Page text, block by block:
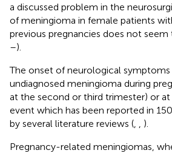
a discussed problem in the
of meningioma in female patients
previous pregnancies does not seem
–).
The onset of neurological
undiagnosed meningioma during
at the second or third trimester) or at
event which has been reported in
by several literature reviews (
).
Pregnancy-related meningiomas,